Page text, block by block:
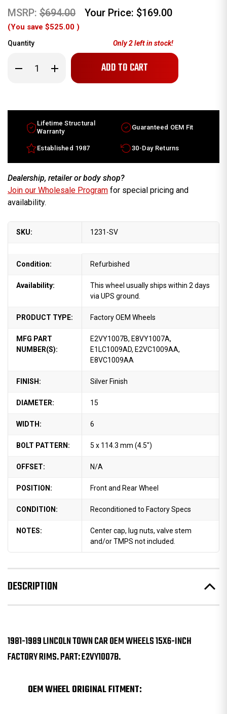
MSRP: $694.00 Your Price: $169.00
(You save $525.00 )
Quantity
Decrease
Quantity
Carfactory
wheel
1981-
Silver
E2VY1007B
Increase
Quantity
Car
factory
wheel
1981-
1989
Silver
E2VY1007B
Only2left in stock!
Lifetime Structural
Warranty
Guaranteed OEM Fit
Established 1987 30-Day Returns
Dealership, retailer or body shop?
Join our Wholesale Program for special pricing and
availability.
SKU: 1231-SV
Condition: Refurbished
Availability:
This wheel usually ships within 2 days
via UPS ground.
PRODUCT TYPE: Factory OEM Wheels
MFG PART
NUMBER(S):
E2VY1007B, E8VY1007A,
E1LC1009AD, E2VC1009AA,
E8VC1009AA
FINISH: Silver Finish
DIAMETER: 15
WIDTH: 6
BOLT PATTERN: 5 x 114.3 mm (4.5")
OFFSET: N/A
POSITION: Front and Rear Wheel
CONDITION: Reconditioned to Factory Specs
NOTES:
Center cap, lug nuts, valve stem
and/or TMPS not included.
DESCRIPTION
1981-1989 LINCOLN TOWN CAR OEM WHEELS 15X6-INCH
FACTORY RIMS. PART: E2VY1007B.
OEM WHEEL ORIGINAL FITMENT: